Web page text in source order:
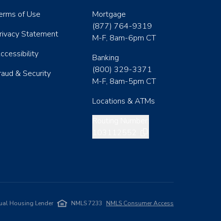
of Use
Statement
& Security
Mortgage
(877) 764-9319
M-F, 8am-6pm CT
Banking
(800) 329-3371
M-F, 8am-5pm CT
Locations & ATMs
Housing Lender NMLS 7233 NMLS Consumer Access